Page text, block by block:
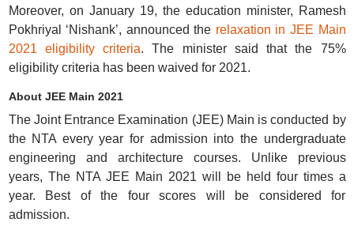
Moreover, on January 19, the education minister, Ramesh
Pokhriyal ‘Nishank’, announced the relaxation in JEE Main
2021 eligibility criteria. The minister said that the 75%
eligibility criteria has been waived for 2021.
About JEE Main 2021
The Joint Entrance Examination (JEE) Main is conducted by
the NTA every year for admission into the undergraduate
engineering and architecture courses. Unlike previous
years, The NTA JEE Main 2021 will be held four times a
year. Best of the four scores will be considered for
admission.